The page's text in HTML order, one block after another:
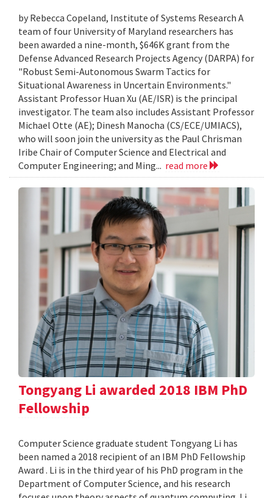
by Rebecca Copeland, Institute of Systems Research A
team of four University of Maryland researchers has
been awarded a nine-month, $646K grant from the
Defense Advanced Research Projects Agency (DARPA) for
"Robust Semi-Autonomous Swarm Tactics for
Situational Awareness in Uncertain Environments."
Assistant Professor Huan Xu (AE/ISR) is the principal
investigator. The team also includes Assistant Professor
Michael Otte (AE); Dinesh Manocha (CS/ECE/UMIACS),
who will soon join the university as the Paul Chrisman
Iribe Chair of Computer Science and Electrical and
Computer Engineering; and Ming... read more
Tongyang Li awarded 2018 IBM PhD
Fellowship
Computer Science graduate student Tongyang Li has
been named a 2018 recipient of an IBM PhD Fellowship
Award . Li is in the third year of his PhD program in the
Department of Computer Science, and his research